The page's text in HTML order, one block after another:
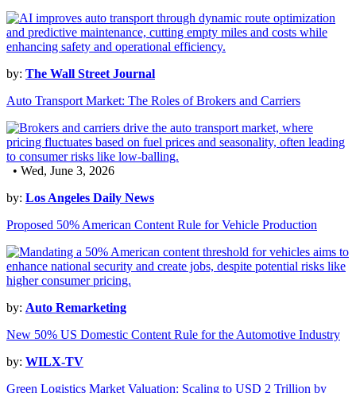
by: The Wall Street Journal
Auto Transport Market: The Roles of Brokers and Carriers
• Wed, June 3, 2026
by: Los Angeles Daily News
Proposed 50% American Content Rule for Vehicle Production
by: Auto Remarketing
New 50% US Domestic Content Rule for the Automotive Industry
by: WILX-TV
Green Logistics Market Valuation: Scaling to USD 2 Trillion by